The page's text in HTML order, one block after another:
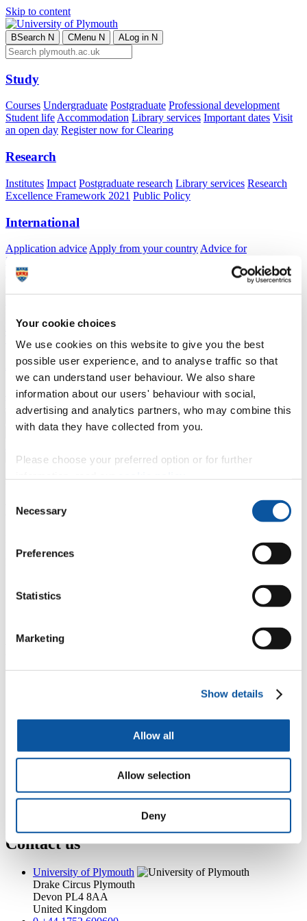
Your cookie choices
We use cookies on this website to give you the best
possible user experience, and to analyse traffic so that
we can understand user behaviour. We also share
information about our users' behaviour with social,
advertising and analytics partners, who may combine this
with data they have collected from you.
Please choose your preferred option or for further
Selection
Necessary
Preferences
Statistics
Marketing
Show details
Allow all
Allow selection
Deny
Skip to content
BSearch N CMenu N ALog in N
Study
Courses Undergraduate Postgraduate Professional development
Student lifeAccommodation Library services Important dates Visit
an open day Register now for Clearing
Research
Institutes Impact Postgraduate research Library services Research
Excellence Framework 2021 Public Policy
International
Application advice Apply from your country Advice for
international students
Accommodation
Professional development
Transfer Partnerships
Academic partnerships Donate Collaborate
About
Strategy, mission and vision Governance Alumni News Visit
Working here
Contact
AStaff
Profiles
Ms Cathy Cotton
Contact
Popular links
Alumni
0Contact numbers
GAccessibility and help
Modern slavery statement
Contact us
University of Plymouth
Drake Circus Plymouth
Devon PL4 8AA
United Kingdom